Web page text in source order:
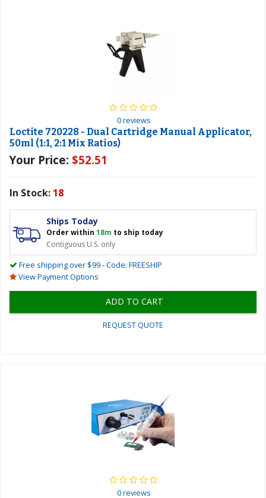
0 reviews
Loctite 720228 - Dual Cartridge Manual Applicator,
50ml (1:1, 2:1 Mix Ratios)
Your Price: $52.51
In Stock: 18
Ships Today
Order within 18m to ship today
Contiguous U.S. only
Free shipping over $99 - Code: FREESHIP
View Payment Options
ADD TO CART
REQUEST QUOTE
0 reviews